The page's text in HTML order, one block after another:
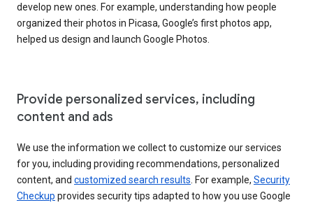
develop new ones. For example, understanding how people
organized their photos in Picasa, Google’s first photos app,
helped us design and launch Google Photos.
Provide personalized services, including
content and ads
We use the information we collect to customize our services
for you, including providing recommendations, personalized
content, and customized search results . For example, Security
Checkup provides security tips adapted to how you use Google